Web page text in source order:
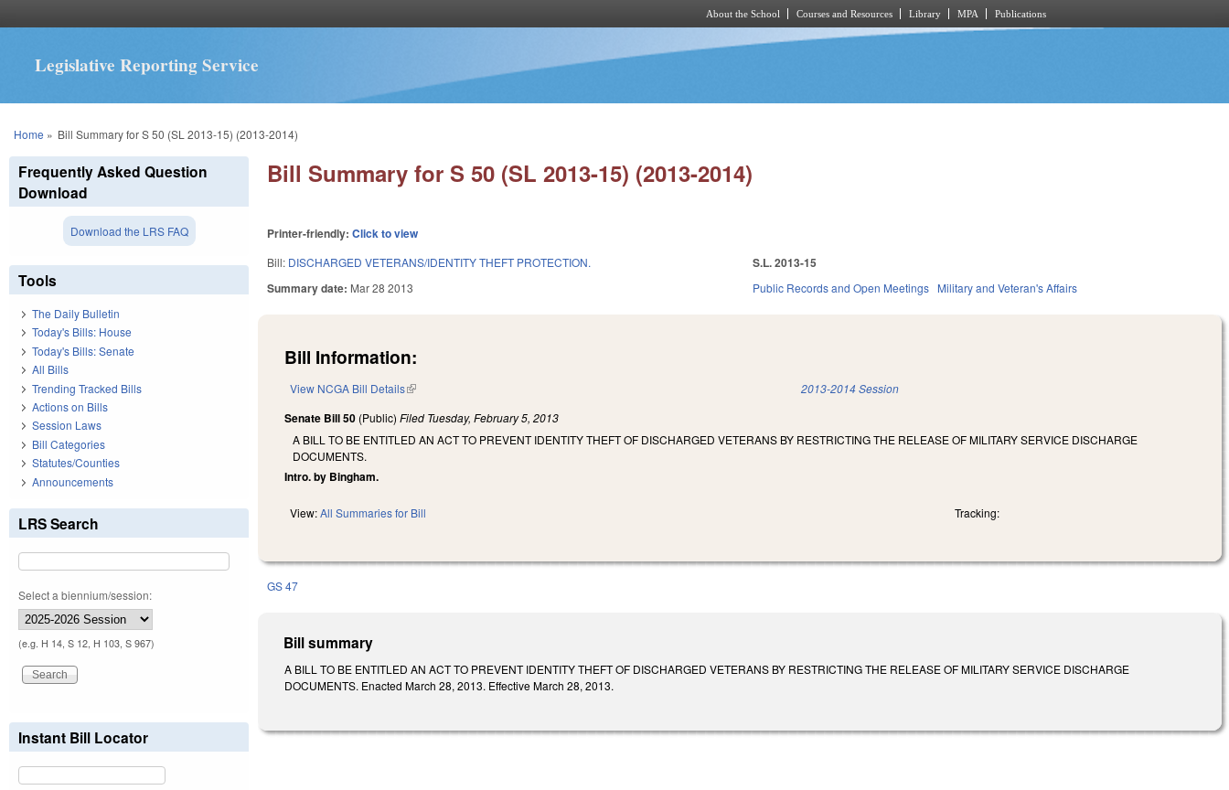
About the School Courses and Resources Library MPA Publications
Legislative Reporting Service
You are here
Home » Bill Summary for S 50 (SL 2013-15) (2013-2014)
Bill Summary for S 50 (SL 2013-15) (2013-2014)
Printer-friendly:Click to view
Bill: DISCHARGED VETERANS/IDENTITY THEFT PROTECTION.
Summary date: Mar 28 2013
S.L. 2013-15
Public Records and Open Meetings Military and Veteran's Affairs
Bill Information:
View NCGA Bill Details(link is external) 2013-2014 Session
Senate Bill 50 (Public)Filed Tuesday, February 5, 2013
A BILL TO BE ENTITLED AN ACT TO PREVENT IDENTITY THEFT OF DISCHARGED VETERANS BY RESTRICTING THE RELEASE OF MILITARY SERVICE DISCHARGE
DOCUMENTS.
Intro. by Bingham.
View:All Summaries for Bill Tracking:
GS 47
Bill summary
A BILL TO BE ENTITLED AN ACT TO PREVENT IDENTITY THEFT OF DISCHARGED VETERANS BY RESTRICTING THE RELEASE OF MILITARY SERVICE DISCHARGE
DOCUMENTS. Enacted March 28, 2013. Effective March 28, 2013.
Frequently Asked Question
Download
Download the LRS FAQ
Tools
The Daily Bulletin
Today's Bills: House
Today's Bills: Senate
All Bills
Trending Tracked Bills
Actions on Bills
Session Laws
Bill Categories
Statutes/Counties
Announcements
LRS Search
Select a biennium/session:
(e.g. H 14, S 12, H 103, S 967)
Instant Bill Locator